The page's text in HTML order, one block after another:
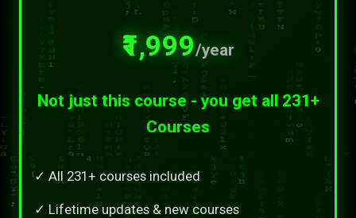
₹1,999/year
Not just this course - you get all 231+
Courses
✓ All 231+ courses included
✓ Lifetime updates & new courses